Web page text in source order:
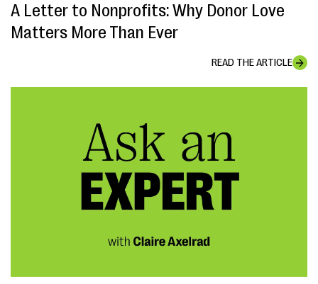
A Letter to Nonprofits: Why Donor Love
Matters More Than Ever
READ THE ARTICLE